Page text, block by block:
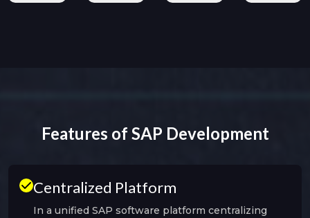
Features of SAP Development
Centralized Platform
In a unified SAP software platform centralizing